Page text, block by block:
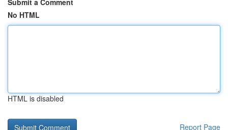
Submit a Comment
No HTML
HTML is disabled
Report Page